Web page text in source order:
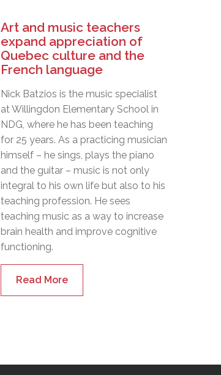
Art and music teachers
expand appreciation of
Quebec culture and the
French language
Nick Batzios is the music specialist
at Willingdon Elementary School in
NDG, where he has been teaching
for 25 years. As a practicing musician
himself – he sings, plays the piano
and the guitar – music is not only
integral to his own life but also to his
teaching profession. He sees
teaching music as a way to increase
brain health and improve cognitive
functioning.
Read More